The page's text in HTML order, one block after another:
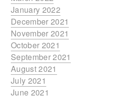
January 2022
December 2021
November 2021
October 2021
September 2021
August 2021
July 2021
June 2021